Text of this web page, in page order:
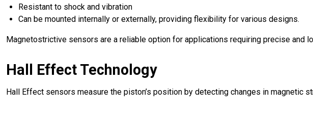
Resistant to shock and vibration
Can be mounted internally or externally, providing flexibility for various designs.
Magnetostrictive sensors are a reliable option for applications requiring precise and
Hall Effect Technology
Hall Effect sensors measure the piston’s position by detecting changes in magnetic